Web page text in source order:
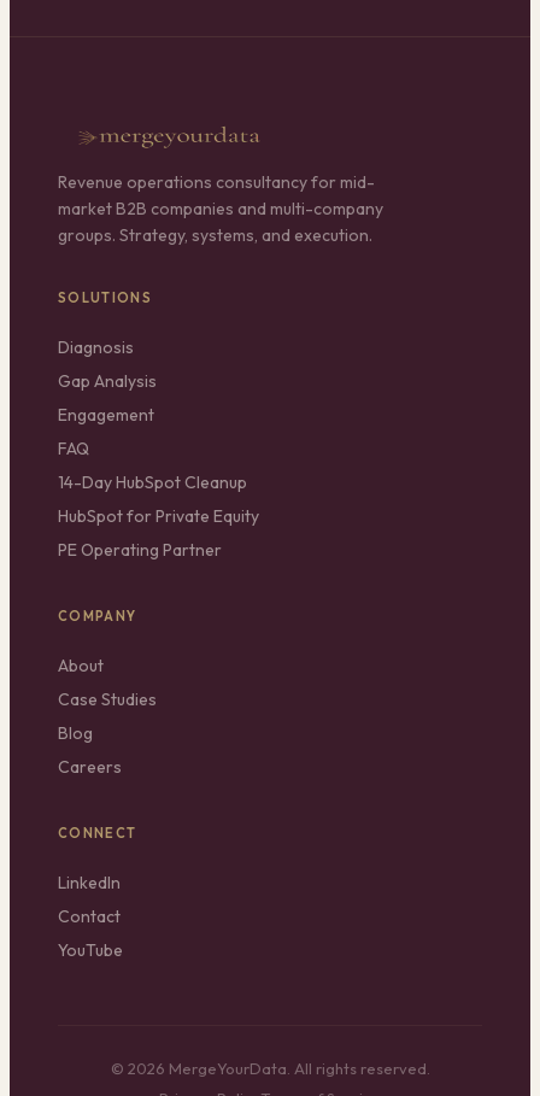
Revenue operations consultancy for mid-
market B2B companies and multi-company
groups. Strategy, systems, and execution.
SOLUTIONS
Diagnosis
Gap Analysis
Engagement
FAQ
14-Day HubSpot Cleanup
HubSpot for Private Equity
PE Operating Partner
COMPANY
About
Case Studies
Blog
Careers
CONNECT
LinkedIn
Contact
YouTube
© 2026 MergeYourData. All rights reserved.